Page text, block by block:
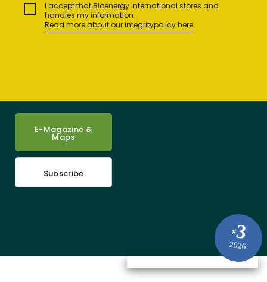
I accept that Bioenergy International stores and
handles my information.
Read more about our integritypolicy here
#3
2026
E-Magazine &
Maps
Subscribe